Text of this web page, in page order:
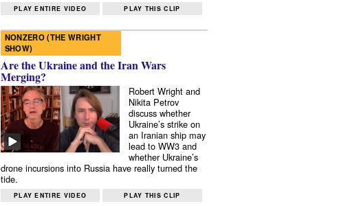
PLAY ENTIRE VIDEO PLAY THIS CLIP
NONZERO (THE WRIGHT
SHOW)
Are the Ukraine and the Iran Wars
Merging?
Robert Wright and
Nikita Petrov
discuss whether
Ukraine’s strike on
an Iranian ship may
lead to WW3 and
whether Ukraine’s
drone incursions into Russia have really turned the
tide.
PLAY ENTIRE VIDEO PLAY THIS CLIP